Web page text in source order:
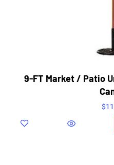
9-FT Market / Patio
$